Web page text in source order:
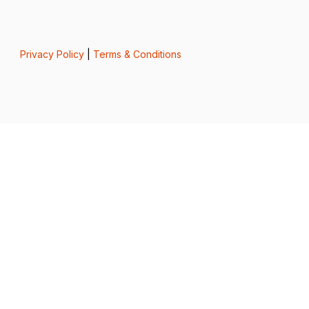
Privacy Policy| Terms & Conditions